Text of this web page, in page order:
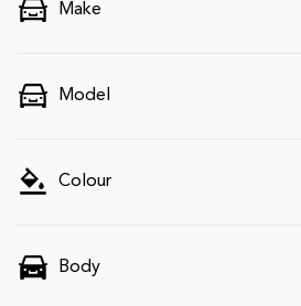
Make
Model
Colour
Body